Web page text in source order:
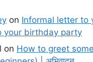
on Informal letter to
your birthday party
on How to greet